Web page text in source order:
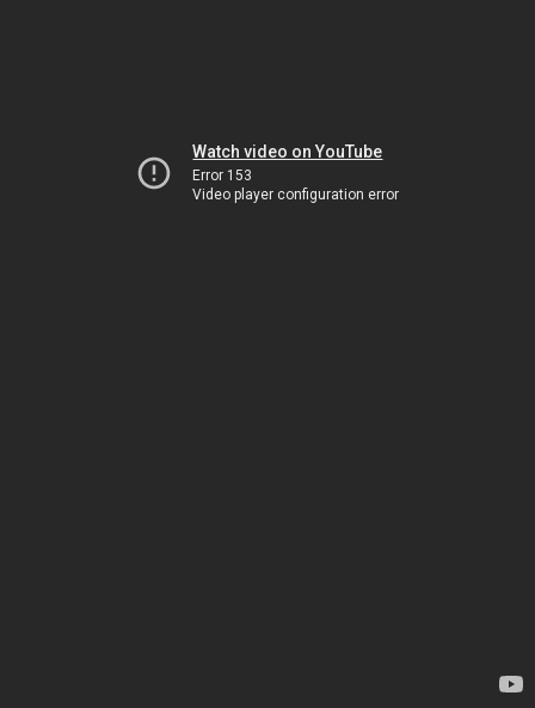
Watch video on YouTube
Error 153
Video player configuration error